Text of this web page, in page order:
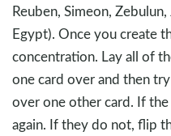
Reuben, Simeon,
Egypt). Once you create
concentration. Lay all of
one card over and then
over one other card. If
again. If they do not, flip